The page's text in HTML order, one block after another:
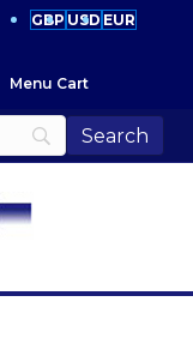
GBP USD EUR
Menu Cart